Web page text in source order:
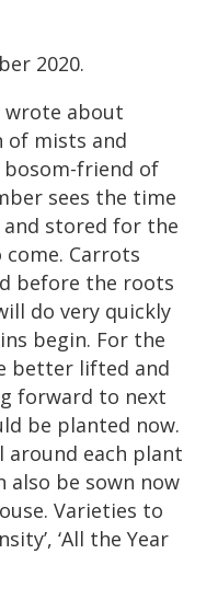
2020.
wrote about
of mists and
friend of
sees the time
stored for the
Carrots
before the roots
do very quickly
begin. For the
better lifted and
forward to next
be planted now.
around each plant
also be sown now
Varieties to
‘All the Year